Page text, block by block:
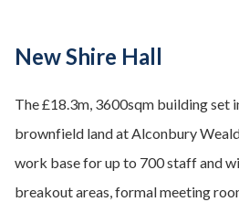
New Shire Hall
The £18.3m, 3600sqm building set
brownfield land at Alconbury
work base for up to 700 staff and
breakout areas, formal meeting